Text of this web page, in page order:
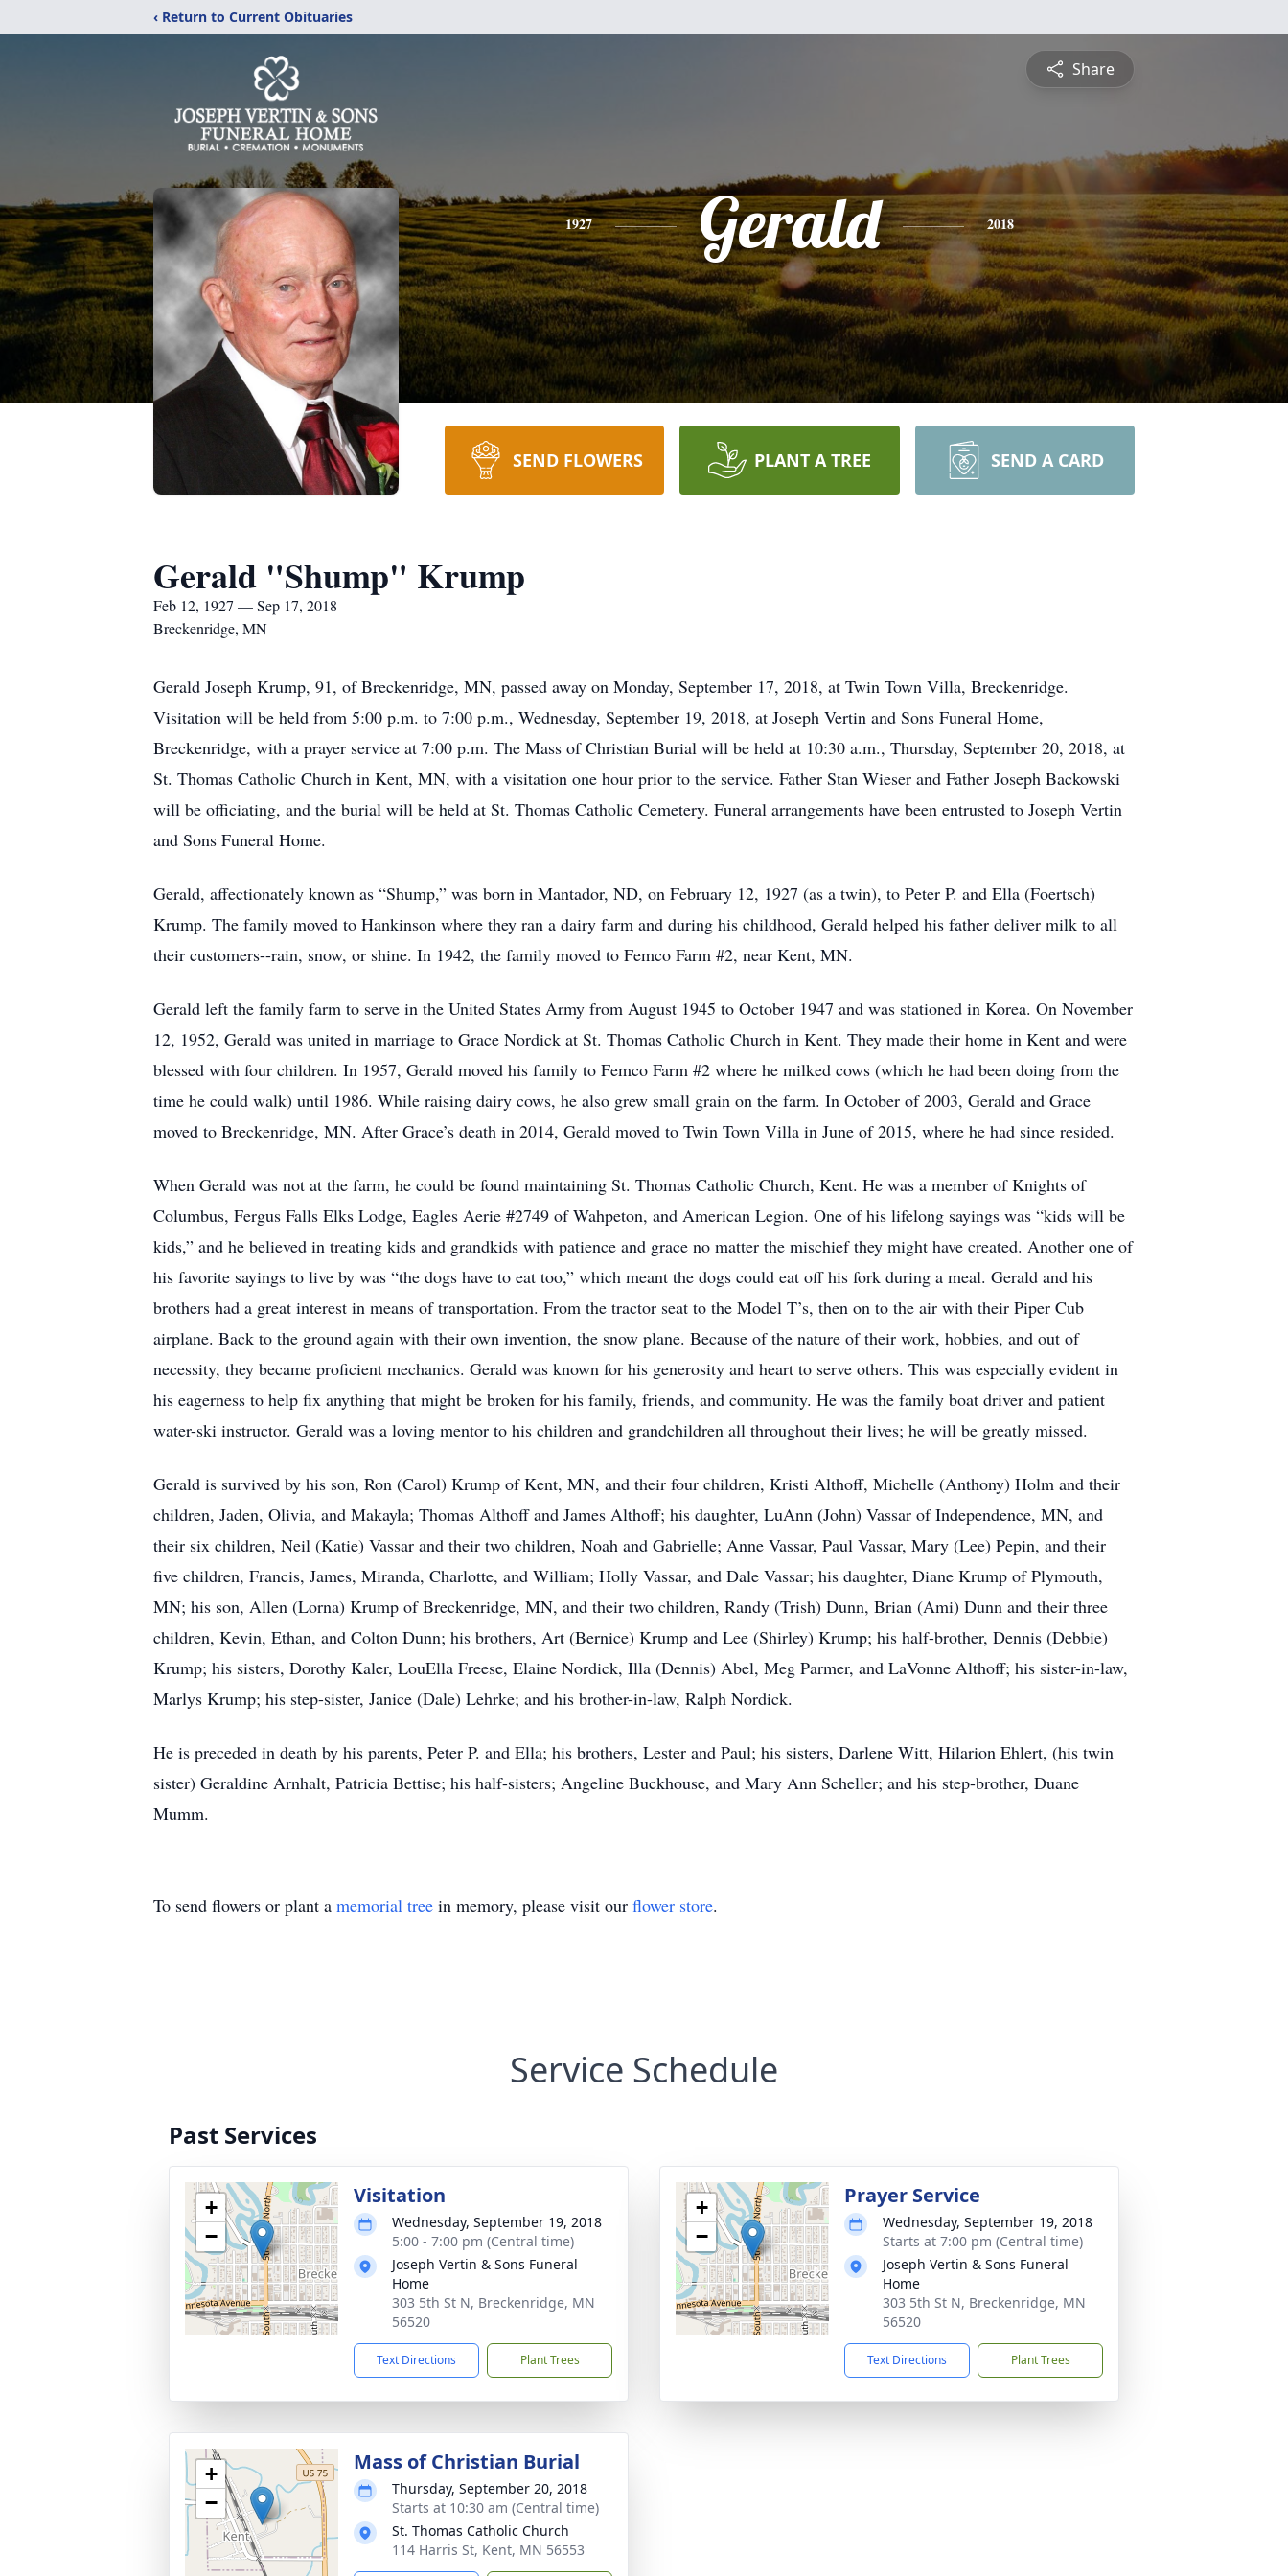
‹ Return to Current Obituaries
Share
1927 Gerald 2018
SEND FLOWERS PLANT A TREE SEND A CARD
Gerald "Shump" Krump
Feb 12, 1927 — Sep 17, 2018
Breckenridge, MN
Gerald Joseph Krump, 91, of Breckenridge, MN, passed away on Monday, September 17, 2018, at Twin Town Villa, Breckenridge.
Visitation will be held from 5:00 p.m. to 7:00 p.m., Wednesday, September 19, 2018, at Joseph Vertin and Sons Funeral Home,
Breckenridge, with a prayer service at 7:00 p.m. The Mass of Christian Burial will be held at 10:30 a.m., Thursday, September 20, 2018, at
St. Thomas Catholic Church in Kent, MN, with a visitation one hour prior to the service. Father Stan Wieser and Father Joseph Backowski
will be officiating, and the burial will be held at St. Thomas Catholic Cemetery. Funeral arrangements have been entrusted to Joseph Vertin
and Sons Funeral Home.
Gerald, affectionately known as “Shump,” was born in Mantador, ND, on February 12, 1927 (as a twin), to Peter P. and Ella (Foertsch)
Krump. The family moved to Hankinson where they ran a dairy farm and during his childhood, Gerald helped his father deliver milk to all
their customers--rain, snow, or shine. In 1942, the family moved to Femco Farm #2, near Kent, MN.
Gerald left the family farm to serve in the United States Army from August 1945 to October 1947 and was stationed in Korea. On November
12, 1952, Gerald was united in marriage to Grace Nordick at St. Thomas Catholic Church in Kent. They made their home in Kent and were
blessed with four children. In 1957, Gerald moved his family to Femco Farm #2 where he milked cows (which he had been doing from the
time he could walk) until 1986. While raising dairy cows, he also grew small grain on the farm. In October of 2003, Gerald and Grace
moved to Breckenridge, MN. After Grace’s death in 2014, Gerald moved to Twin Town Villa in June of 2015, where he had since resided.
When Gerald was not at the farm, he could be found maintaining St. Thomas Catholic Church, Kent. He was a member of Knights of
Columbus, Fergus Falls Elks Lodge, Eagles Aerie #2749 of Wahpeton, and American Legion. One of his lifelong sayings was “kids will be
kids,” and he believed in treating kids and grandkids with patience and grace no matter the mischief they might have created. Another one of
his favorite sayings to live by was “the dogs have to eat too,” which meant the dogs could eat off his fork during a meal. Gerald and his
brothers had a great interest in means of transportation. From the tractor seat to the Model T’s, then on to the air with their Piper Cub
airplane. Back to the ground again with their own invention, the snow plane. Because of the nature of their work, hobbies, and out of
necessity, they became proficient mechanics. Gerald was known for his generosity and heart to serve others. This was especially evident in
his eagerness to help fix anything that might be broken for his family, friends, and community. He was the family boat driver and patient
water-ski instructor. Gerald was a loving mentor to his children and grandchildren all throughout their lives; he will be greatly missed.
Gerald is survived by his son, Ron (Carol) Krump of Kent, MN, and their four children, Kristi Althoff, Michelle (Anthony) Holm and their
children, Jaden, Olivia, and Makayla; Thomas Althoff and James Althoff; his daughter, LuAnn (John) Vassar of Independence, MN, and
their six children, Neil (Katie) Vassar and their two children, Noah and Gabrielle; Anne Vassar, Paul Vassar, Mary (Lee) Pepin, and their
five children, Francis, James, Miranda, Charlotte, and William; Holly Vassar, and Dale Vassar; his daughter, Diane Krump of Plymouth,
MN; his son, Allen (Lorna) Krump of Breckenridge, MN, and their two children, Randy (Trish) Dunn, Brian (Ami) Dunn and their three
children, Kevin, Ethan, and Colton Dunn; his brothers, Art (Bernice) Krump and Lee (Shirley) Krump; his half-brother, Dennis (Debbie)
Krump; his sisters, Dorothy Kaler, LouElla Freese, Elaine Nordick, Illa (Dennis) Abel, Meg Parmer, and LaVonne Althoff; his sister-in-law,
Marlys Krump; his step-sister, Janice (Dale) Lehrke; and his brother-in-law, Ralph Nordick.
He is preceded in death by his parents, Peter P. and Ella; his brothers, Lester and Paul; his sisters, Darlene Witt, Hilarion Ehlert, (his twin
sister) Geraldine Arnhalt, Patricia Bettise; his half-sisters; Angeline Buckhouse, and Mary Ann Scheller; and his step-brother, Duane
Mumm.
To send flowers or plant a memorial tree in memory, please visit our flower store.
Service Schedule
Past Services
+
−
Visitation
Wednesday, September 19, 2018
5:00 - 7:00 pm (Central time)
Joseph Vertin & Sons Funeral
Home
303 5th St N, Breckenridge, MN
56520
Text Directions Plant Trees
+
−
Prayer Service
Wednesday, September 19, 2018
Starts at 7:00 pm (Central time)
Joseph Vertin & Sons Funeral
Home
303 5th St N, Breckenridge, MN
56520
Text Directions Plant Trees
+
−
Mass of Christian Burial
Thursday, September 20, 2018
Starts at 10:30 am (Central time)
St. Thomas Catholic Church
114 Harris St, Kent, MN 56553